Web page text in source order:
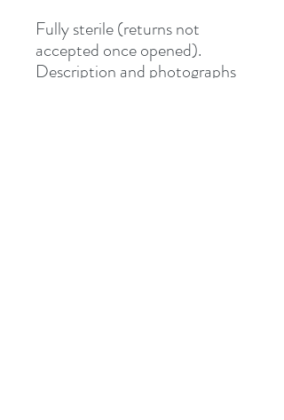
Fully sterile (returns not
accepted once opened).
Description and photographs